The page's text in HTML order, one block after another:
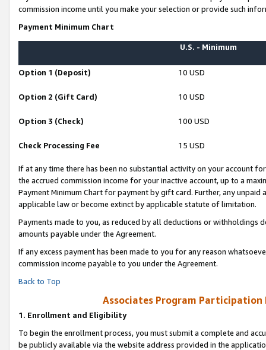
commission income until you make your selection or provide such
Payment Minimum Chart
U.S. - Minimum
Option 1 (Deposit) 10 USD
Option 2 (Gift Card) 10 USD
Option 3 (Check) 100 USD
Check Processing Fee 15 USD
If at any time there has been no substantial activity on your account
the accrued commission income for your inactive account, up to a
Payment Minimum Chart for payment by gift card. Further, any
applicable law or become extinct by applicable statute of limitation.
Payments made to you, as reduced by all deductions or
amounts payable under the Agreement.
If any excess payment has been made to you for any reason
commission income payable to you under the Agreement.
Back to Top
Associates Program Participation
1. Enrollment and Eligibility
To begin the enrollment process, you must submit a complete and
be publicly available via the website address provided in the